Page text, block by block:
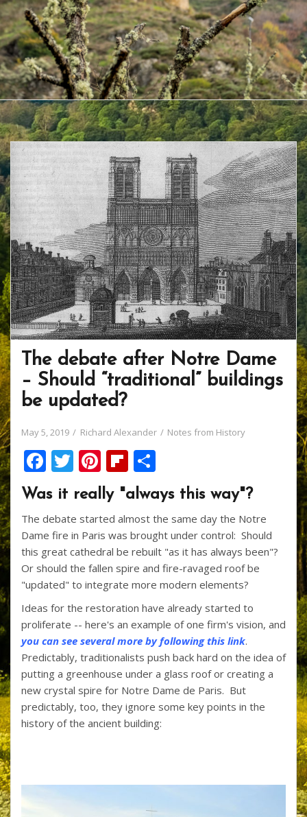
The debate after Notre Dame
– Should “traditional” buildings
be updated?
May 5, 2019 Richard Alexander Notes from History
F
ac
e
b
o
o
k
T
itt
er
Pi
nt
er
e
st
Fli
p
b
o
ar
d
ar
e
Was it really "always this way"?
The debate started almost the same day the Notre
Dame fire in Paris was brought under control: Should
this great cathedral be rebuilt "as it has always been"?
Or should the fallen spire and fire-ravaged roof be
"updated" to integrate more modern elements?
Ideas for the restoration have already started to
proliferate -- here's an example of one firm's vision, and
you can see several more by following this link.
Predictably, traditionalists push back hard on the idea of
putting a greenhouse under a glass roof or creating a
new crystal spire for Notre Dame de Paris. But
predictably, too, they ignore some key points in the
history of the ancient building: